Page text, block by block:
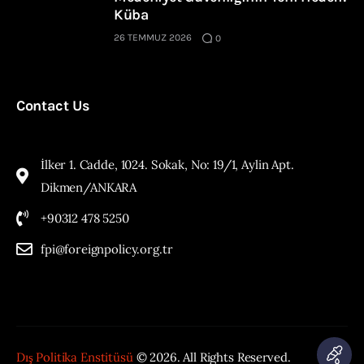
Küba
26 TEMMUZ 2026 0
Contact Us
İlker 1. Cadde, 1024. Sokak, No: 19/1, Aylin Apt.
Dikmen/ANKARA
+90312 478 5250
fpi@foreignpolicy.org.tr
Dış Politika Enstitüsü © 2026. All Rights Reserved.